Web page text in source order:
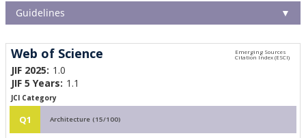
Guidelines ▼
Web of Science
JIF 2025: 1.0
JIF 5 Years: 1.1
JCI Category
Q1 Architecture (15/100)